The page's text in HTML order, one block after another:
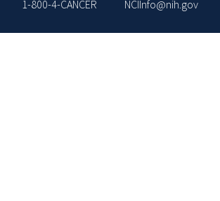
1-800-4-CANCER NCIInfo@nih.gov